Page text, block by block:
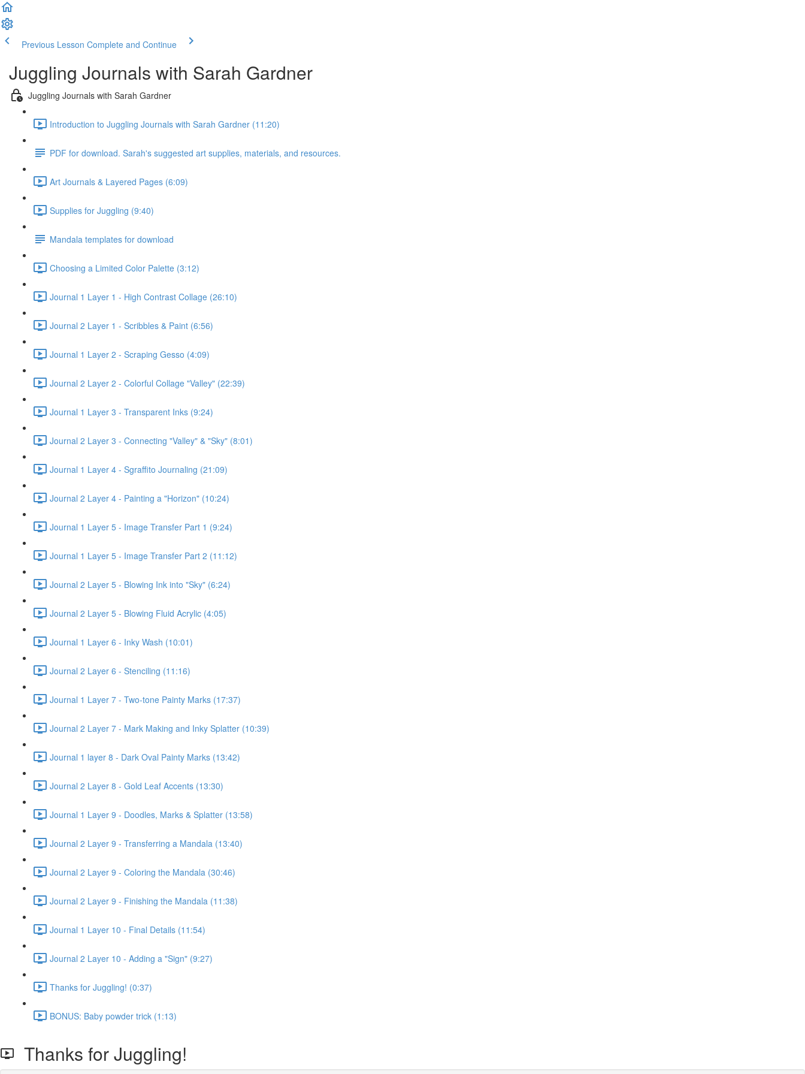
Previous Lesson Complete and Continue
Juggling Journals with Sarah Gardner
Juggling Journals with Sarah Gardner
Introduction to Juggling Journals with Sarah Gardner (11:20)
PDF for download. Sarah's suggested art supplies, materials, and resources.
Art Journals & Layered Pages (6:09)
Supplies for Juggling (9:40)
Mandala templates for download
Choosing a Limited Color Palette (3:12)
Journal 1 Layer 1 - High Contrast Collage (26:10)
Journal 2 Layer 1 - Scribbles & Paint (6:56)
Journal 1 Layer 2 - Scraping Gesso (4:09)
Journal 2 Layer 2 - Colorful Collage "Valley" (22:39)
Journal 1 Layer 3 - Transparent Inks (9:24)
Journal 2 Layer 3 - Connecting "Valley" & "Sky" (8:01)
Journal 1 Layer 4 - Sgraffito Journaling (21:09)
Journal 2 Layer 4 - Painting a "Horizon" (10:24)
Journal 1 Layer 5 - Image Transfer Part 1 (9:24)
Journal 1 Layer 5 - Image Transfer Part 2 (11:12)
Journal 2 Layer 5 - Blowing Ink into "Sky" (6:24)
Journal 2 Layer 5 - Blowing Fluid Acrylic (4:05)
Journal 1 Layer 6 - Inky Wash (10:01)
Journal 2 Layer 6 - Stenciling (11:16)
Journal 1 Layer 7 - Two-tone Painty Marks (17:37)
Journal 2 Layer 7 - Mark Making and Inky Splatter (10:39)
Journal 1 layer 8 - Dark Oval Painty Marks (13:42)
Journal 2 Layer 8 - Gold Leaf Accents (13:30)
Journal 1 Layer 9 - Doodles, Marks & Splatter (13:58)
Journal 2 Layer 9 - Transferring a Mandala (13:40)
Journal 2 Layer 9 - Coloring the Mandala (30:46)
Journal 2 Layer 9 - Finishing the Mandala (11:38)
Journal 1 Layer 10 - Final Details (11:54)
Journal 2 Layer 10 - Adding a "Sign" (9:27)
Thanks for Juggling! (0:37)
BONUS: Baby powder trick (1:13)
Thanks for Juggling!